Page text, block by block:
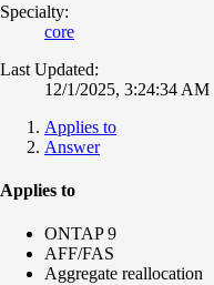
Specialty:
core
Last Updated:
12/1/2025, 3:24:34 AM
Applies to
Answer
Applies to
ONTAP 9
AFF/FAS
Aggregate reallocation